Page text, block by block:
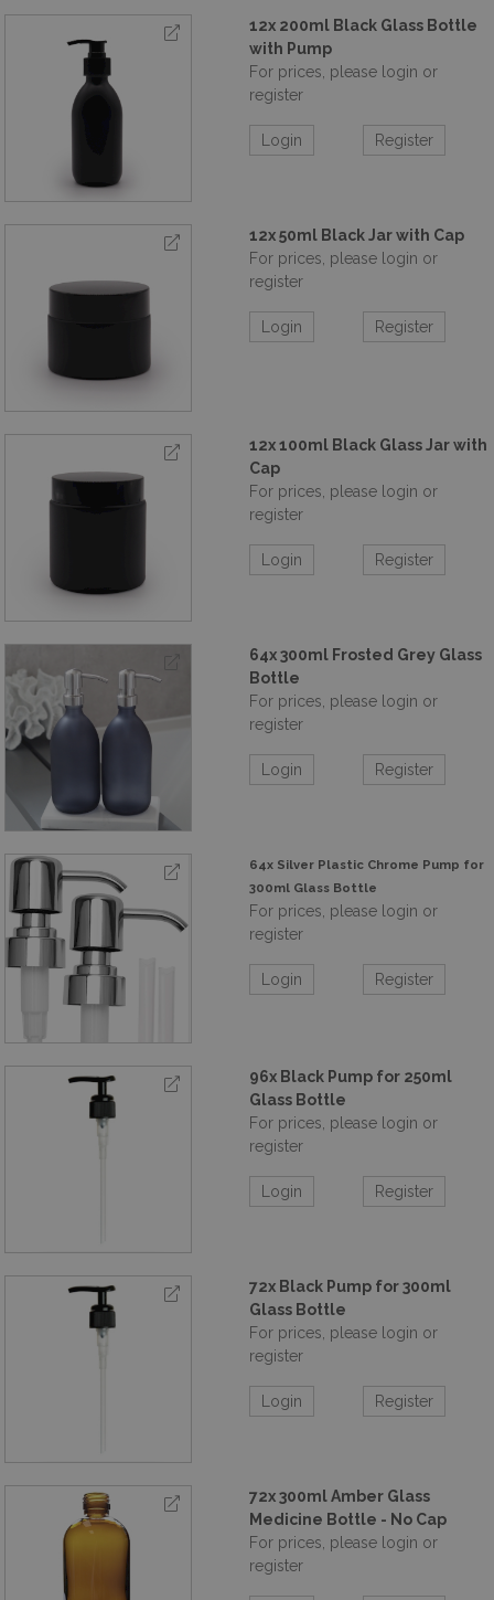
12x 200ml Black Glass Bottle
with Pump
For prices, please login or
register
Login Register
12x 50ml Black Jar with Cap
For prices, please login or
register
Login Register
12x 100ml Black Glass Jar with
Cap
For prices, please login or
register
Login Register
64x 300ml Frosted Grey Glass
Bottle
For prices, please login or
register
Login Register
64x Silver Plastic Chrome Pump for
300ml Glass Bottle
For prices, please login or
register
Login Register
96x Black Pump for 250ml
Glass Bottle
For prices, please login or
register
Login Register
72x Black Pump for 300ml
Glass Bottle
For prices, please login or
register
Login Register
72x 300ml Amber Glass
Medicine Bottle - No Cap
For prices, please login or
register